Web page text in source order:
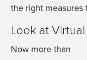
the right measures
Look at
Now more than